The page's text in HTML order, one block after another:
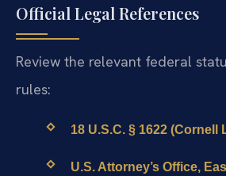
Official Legal References
Review the relevant federal
rules:
18 U.S.C. § 1622
U.S. Attorney’s Office,